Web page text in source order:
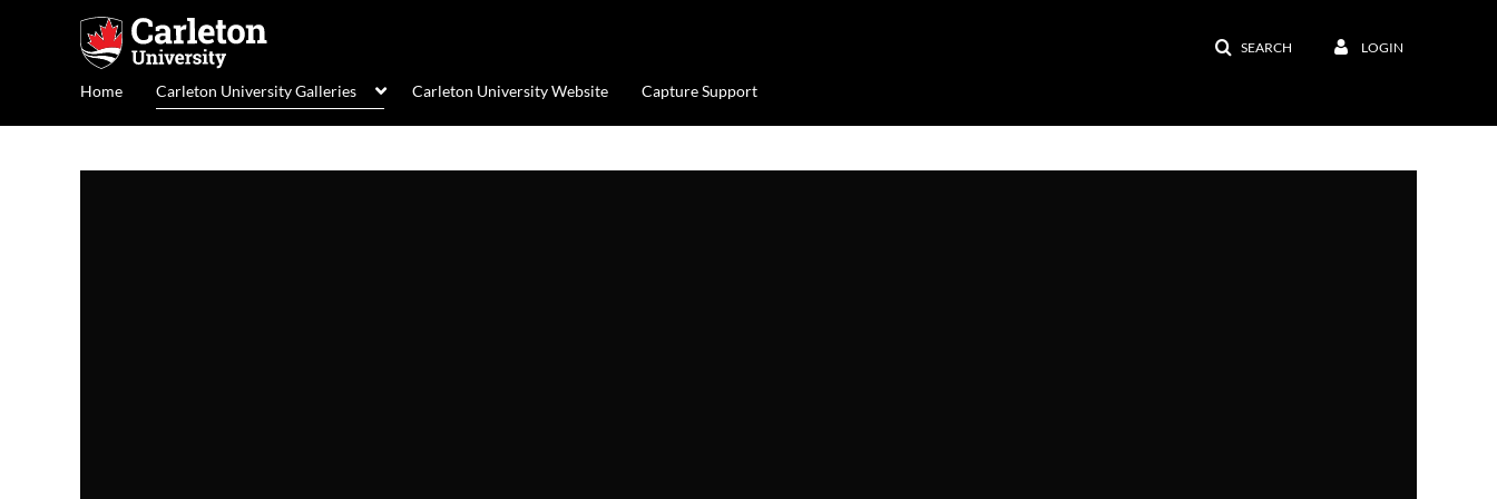
SEARCH LOGIN
Home Carleton University Galleries Carleton University Website Capture Support